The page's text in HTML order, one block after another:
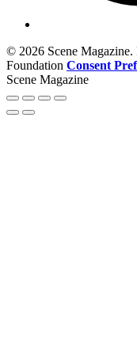
© 2026 Scene
Foundation Consent
Scene Magazine